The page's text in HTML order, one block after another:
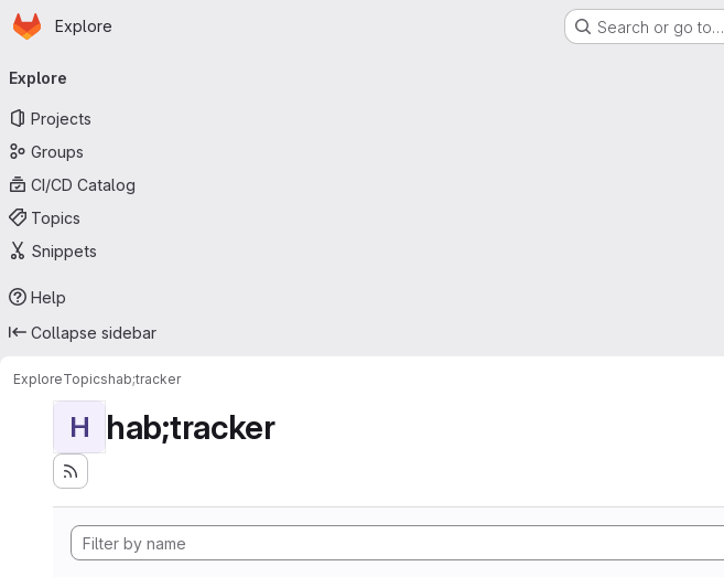
Skip to main content
Homepage
Explore Search or go to…
navigation
Explore
Projects
Groups
CI/CD Catalog
Topics
Snippets
Help
Collapse sidebar
ExploreTopicshab;tracker
H hab;tracker